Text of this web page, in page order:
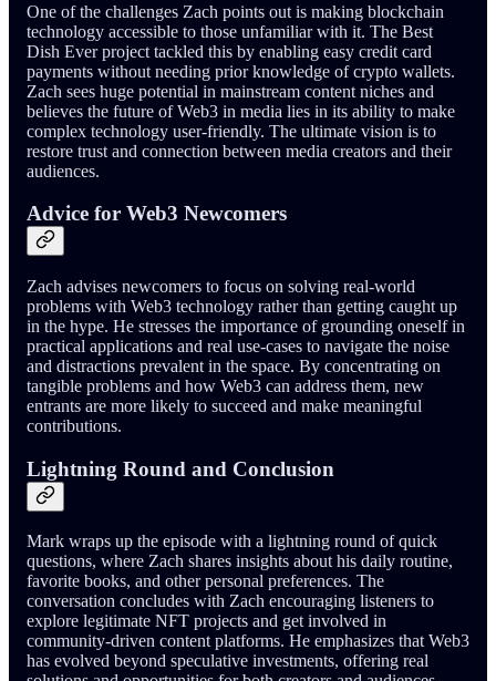
One of the challenges Zach points out is making blockchain
technology accessible to those unfamiliar with it. The Best
Dish Ever project tackled this by enabling easy credit card
payments without needing prior knowledge of crypto wallets.
Zach sees huge potential in mainstream content niches and
believes the future of Web3 in media lies in its ability to make
complex technology user-friendly. The ultimate vision is to
restore trust and connection between media creators and their
audiences.
Advice for Web3 Newcomers
Zach advises newcomers to focus on solving real-world
problems with Web3 technology rather than getting caught up
in the hype. He stresses the importance of grounding oneself in
practical applications and real use-cases to navigate the noise
and distractions prevalent in the space. By concentrating on
tangible problems and how Web3 can address them, new
entrants are more likely to succeed and make meaningful
contributions.
Lightning Round and Conclusion
Mark wraps up the episode with a lightning round of quick
questions, where Zach shares insights about his daily routine,
favorite books, and other personal preferences. The
conversation concludes with Zach encouraging listeners to
explore legitimate NFT projects and get involved in
community-driven content platforms. He emphasizes that Web3
has evolved beyond speculative investments, offering real